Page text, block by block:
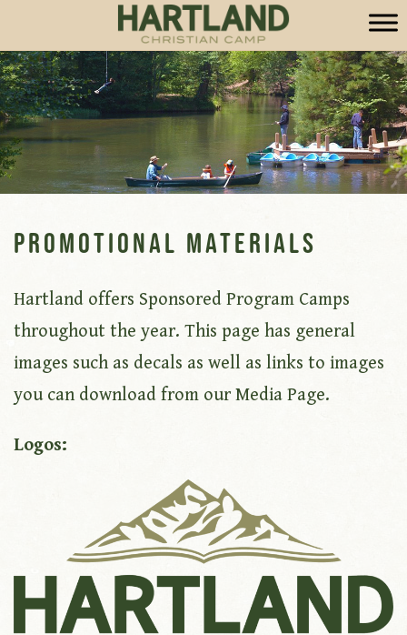
Promotional Materials
Hartland offers Sponsored Program Camps
throughout the year. This page has general
images such as decals as well as links to images
you can download from our Media Page.
Logos: